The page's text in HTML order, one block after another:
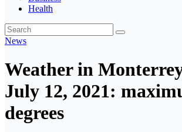
Health
News
Weather in
July 12, 2021:
degrees